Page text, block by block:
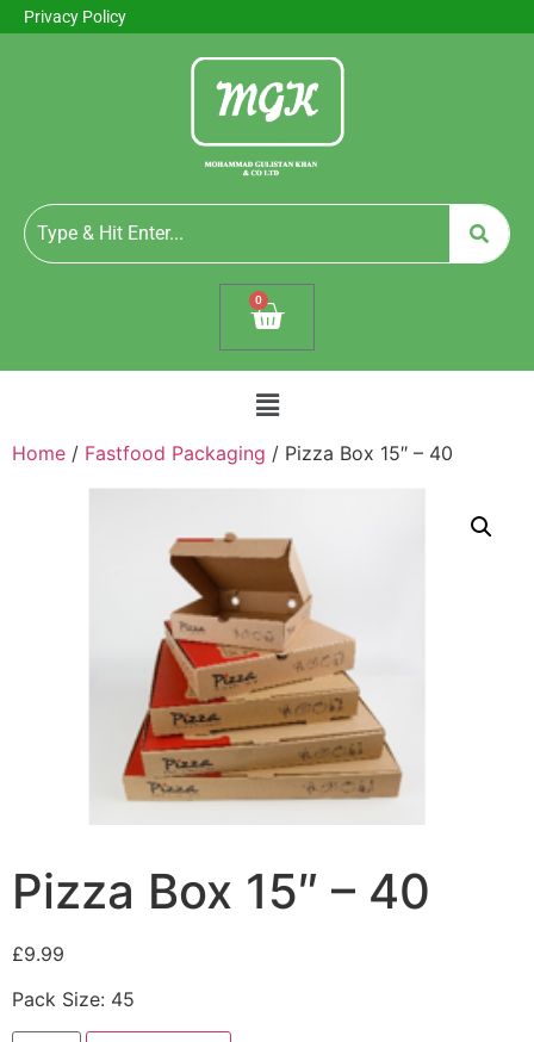
Privacy Policy
0
Home / Fastfood Packaging / Pizza Box 15″ – 40
Pizza Box 15″ – 40
£9.99
Pack Size: 45